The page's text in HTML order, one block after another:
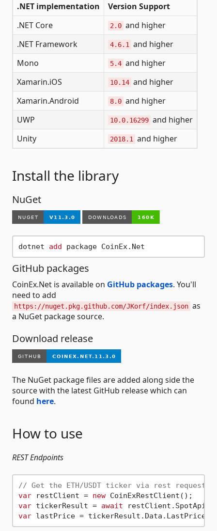
.NET implementation
Version Support
.NET Core
2.0 and higher
.NET Framework
4.6.1
and higher
Mono
5.4 and higher
Xamarin.iOS
10.14 and higher
Xamarin.Android
8.0 and higher
UWP
10.0.16299 and higher
Unity
2018.1 and higher
Install the library
NuGet
dotnet add
GitHub packages
CoinEx.Net is available on GitHub packages. You'll
need to add
https://nuget.pkg.github.com/JKorf/index.json as
a NuGet package source.
Download release
The NuGet package files are added along side the
source with the latest GitHub release which can
found here.
How to use
REST Endpoints
// Get the ETH/USDT ticker via rest request
var restClient = new
var tickerResult = await
var